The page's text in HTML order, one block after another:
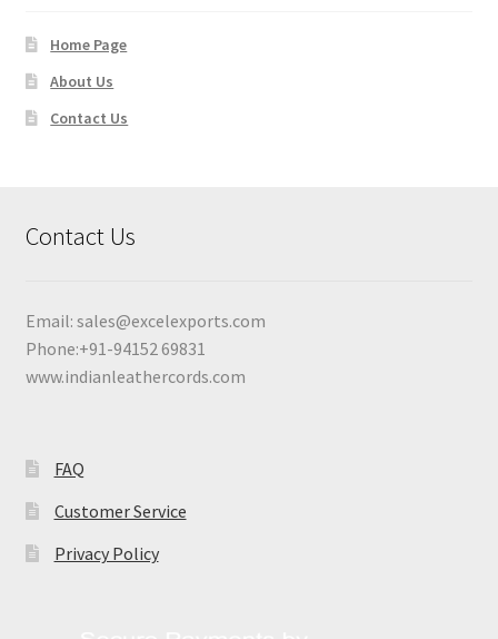
Home Page
About Us
Contact Us
Contact Us
Email: sales@excelexports.com
Phone:+91-94152 69831
www.indianleathercords.com
FAQ
Customer Service
Privacy Policy